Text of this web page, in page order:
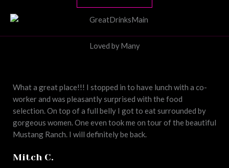
Loved by Many
What a great place!!! I stopped in to have lunch with a co-
worker and was pleasantly surprised with the food
selection. On top of a full belly I got to eat surrounded by
gorgeous women. One even took me on tour of the beautiful
Mustang Ranch. I will definitely be back.
Mitch C.